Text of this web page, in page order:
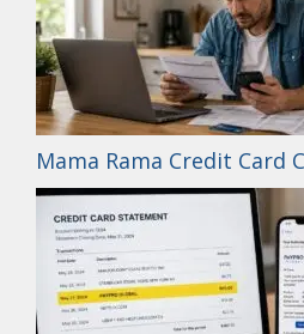
Mama Rama Credit Card